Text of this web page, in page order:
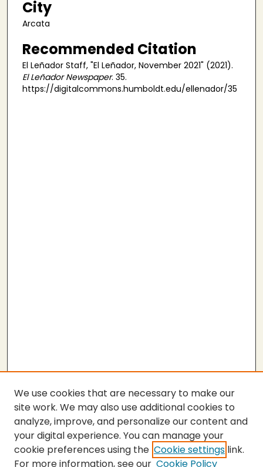
City
Arcata
Recommended Citation
El Leñador Staff, "El Leñador, November 2021" (2021).
El Leñador Newspaper. 35.
https://digitalcommons.humboldt.edu/ellenador/35
We use cookies that are necessary to make our
site work. We may also use additional cookies to
analyze, improve, and personalize our content and
your digital experience. You can manage your
cookie preferences using the Cookie settings link.
For more information, see our Cookie Policy